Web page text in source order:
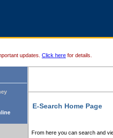
updates. Click here for details.
E-Search Home Page
From here you can search and